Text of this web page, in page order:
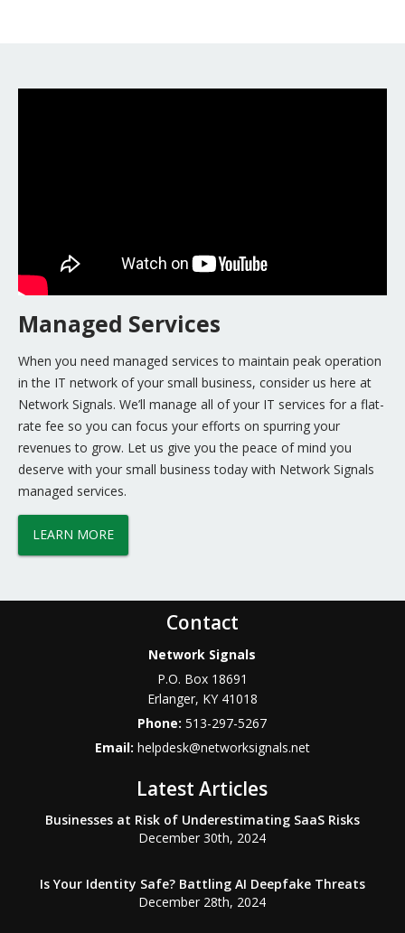
Managed Services
When you need managed services to maintain peak operation
in the IT network of your small business, consider us here at
Network Signals. We’ll manage all of your IT services for a flat-
rate fee so you can focus your efforts on spurring your
revenues to grow. Let us give you the peace of mind you
deserve with your small business today with Network Signals
managed services.
LEARN MORE
Contact
Network Signals
P.O. Box 18691
Erlanger, KY 41018
Phone:513-297-5267
Email: helpdesk@networksignals.net
Latest Articles
Businesses at Risk of Underestimating SaaS Risks
December 30th, 2024
Is Your Identity Safe? Battling AI Deepfake Threats
December 28th, 2024